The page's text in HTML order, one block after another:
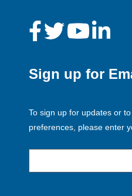
Sign up for
To sign up for updates or
preferences, please enter